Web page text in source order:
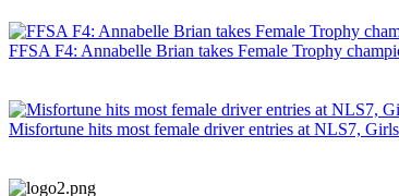
FFSA F4: Annabelle Brian takes Female Trophy
Misfortune hits most female driver entries at NLS7,